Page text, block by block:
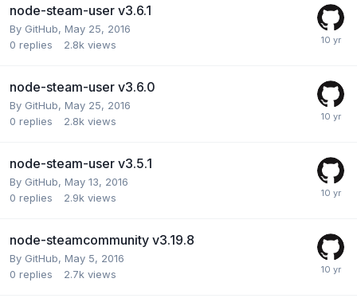
node-steam-user v3.6.1
By GitHub, May 25, 2016
0 replies 2.8k views
node-steam-user v3.6.0
By GitHub, May 25, 2016
0 replies 2.8k views
node-steam-user v3.5.1
By GitHub, May 13, 2016
0 replies 2.9k views
node-steamcommunity v3.19.8
By GitHub, May 5, 2016
0 replies 2.7k views